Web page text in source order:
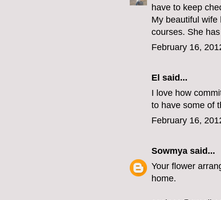
have to keep
My beautiful wife
courses. She
February 16,
El said...
I love how
to have some of
February 16,
Sowmya said...
Your flower
home.